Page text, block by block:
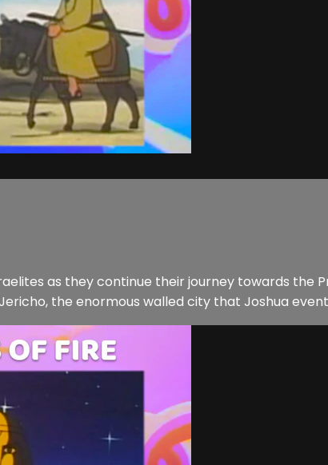
as they continue their journey towards the
the enormous walled city that Joshua